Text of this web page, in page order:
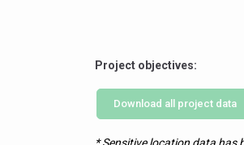
Project objectives:
Download all project data